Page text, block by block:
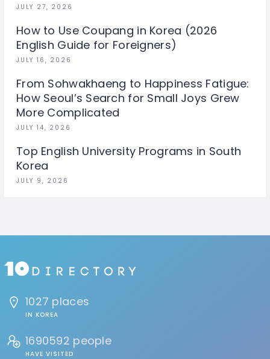
JULY 27, 2026
How to Use Coupang in Korea (2026
English Guide for Foreigners)
JULY 16, 2026
From Sohwakhaeng to Happiness Fatigue:
How Seoul’s Search for Small Joys Grew
More Complicated
JULY 14, 2026
Top English University Programs in South
Korea
JULY 9, 2026
1027 places
IN KOREA
1690592 people
HAVE VISITED